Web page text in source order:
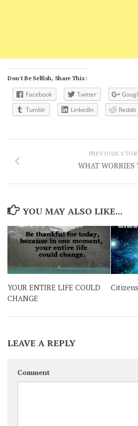
Don't Be Selfish, Share This :
Facebook Twitter
Tumblr
LinkedIn Reddit
PREVIOUS
WHAT WORRIES
YOU MAY ALSO LIKE...
YOUR ENTIRE LIFE COULD
CHANGE
LEAVE A REPLY
Comment